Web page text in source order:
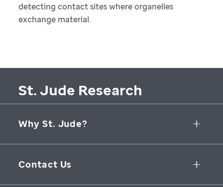
detecting contact sites where organelles
exchange material.
St. Jude Research
Why St. Jude?
Collaborative Initiatives
Groundbreaking Research
Contact Us